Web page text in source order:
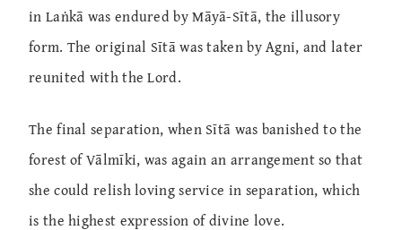
in Laṅkā was endured by Māyā-Sītā, the illusory
form. The original Sītā was taken by Agni, and later
reunited with the Lord.
The final separation, when Sītā was banished to the
forest of Vālmīki, was again an arrangement so that
she could relish loving service in separation, which
is the highest expression of divine love.